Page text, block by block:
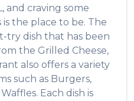
, and craving some
is the place to be. The
try dish that has been
the Grilled Cheese,
also offers a variety
such as Burgers,
. Each dish is